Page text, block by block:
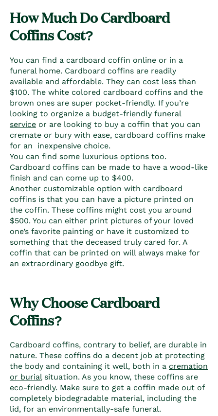
How Much Do Cardboard
CoffinsCost?
You can find a cardboard coffin online or in a
funeral home. Cardboard coffins are readily
available and affordable. They can cost less than
$100. The white colored cardboard coffins and the
brown ones are super pocket-friendly. If you’re
looking to organize a budget-friendly funeral
service or are looking to buy a coffin that you can
cremate or bury with ease, cardboard coffins make
for an inexpensive choice.
You can find some luxurious options too.
Cardboard coffins can be made to have a wood-like
finish and can come up to $400.
Another customizable option with cardboard
coffins is that you can have a picture printed on
the coffin. These coffins might cost you around
$500. You can either print pictures of your loved
one’s favorite painting or have it customized to
something that the deceased truly cared for. A
coffin that can be printed on will always make for
an extraordinary goodbye gift.
Why Choose Cardboard
Coffins?
Cardboard coffins, contrary to belief, are durable in
nature. These coffins do a decent job at protecting
the body and containing it well, both in a cremation
or burial situation. As you know, these coffins are
eco-friendly. Make sure to get a coffin made out of
completely biodegradable material, including the
lid, for an environmentally-safe funeral.